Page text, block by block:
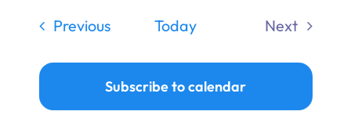
date.
PreviousEventsToday
Next
Subscribe to calendar